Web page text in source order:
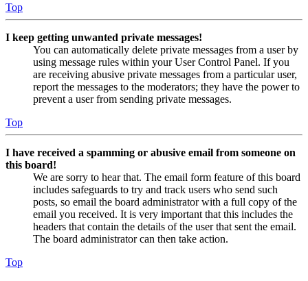
Top
I keep getting unwanted private messages!
You can automatically delete private messages from a user by
using message rules within your User Control Panel. If you
are receiving abusive private messages from a particular user,
report the messages to the moderators; they have the power to
prevent a user from sending private messages.
Top
I have received a spamming or abusive email from someone on
this board!
We are sorry to hear that. The email form feature of this board
includes safeguards to try and track users who send such
posts, so email the board administrator with a full copy of the
email you received. It is very important that this includes the
headers that contain the details of the user that sent the email.
The board administrator can then take action.
Top